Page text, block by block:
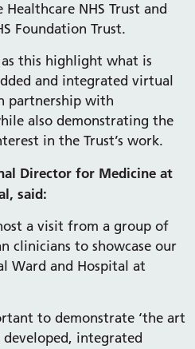
NHS Trust and
Foundation Trust.
this highlight what is
and integrated virtual
partnership with
also demonstrating the
in the Trust’s work.
Director for Medicine at
said:
a visit from a group of
clinicians to showcase our
Ward and Hospital at
to demonstrate ‘the art
integrated